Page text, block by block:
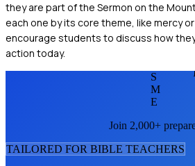
they are part of the Sermon on the
each one by its core theme, like mercy
encourage students to discuss how
action today.
S
M
E
Join 2,000+
TAILORED FOR BIBLE TEACHERS